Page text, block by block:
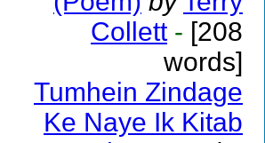
Collett - [208
words]
Tumhein Zindage
Ke Naye Ik Kitab